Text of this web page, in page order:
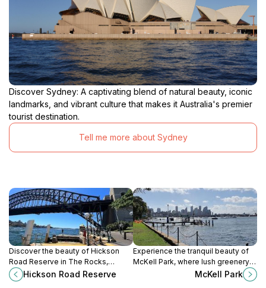
Discover Sydney: A captivating blend of natural beauty, iconic
landmarks, and vibrant culture that makes it Australia's premier
tourist destination.
Tell me more about Sydney
Discover the beauty of Hickson
Road Reserve in The Rocks,
offering stunning views of Sydney
Harbour and a perfect spot for
Hickson Road Reserve
Experience the tranquil beauty of
McKell Park, where lush greenery
meets stunning Sydney Harbour
views in a serene setting perfect
McKell Park